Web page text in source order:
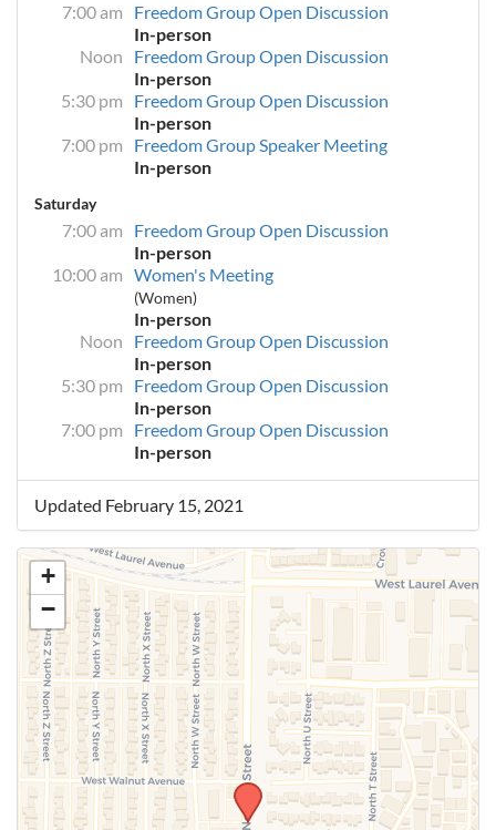
7:00 am
Freedom Group Open Discussion
In-person
Noon
Freedom Group Open Discussion
In-person
5:30 pm
Freedom Group Open Discussion
In-person
7:00 pm
Freedom Group Speaker Meeting
In-person
Saturday
7:00 am
Freedom Group Open Discussion
In-person
10:00 am Women's Meeting
(Women)
In-person
Noon
Freedom Group Open Discussion
In-person
5:30 pm
Freedom Group Open Discussion
In-person
7:00 pm
Freedom Group Open Discussion
In-person
Updated February 15, 2021
+
−